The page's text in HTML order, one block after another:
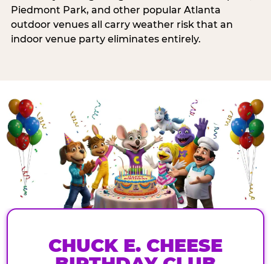
Piedmont Park, and other popular Atlanta
outdoor venues all carry weather risk that an
indoor venue party eliminates entirely.
CHUCK E. CHEESE